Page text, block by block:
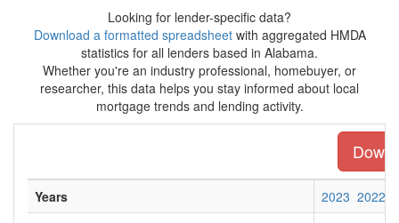
Looking for lender-specific data?
Download a formatted spreadsheetwith aggregated HMDA
statistics for all lenders based in Alabama.
Whether you're an industry professional, homebuyer, or
researcher, this data helps you stay informed about local
mortgage trends and lending activity.
Years 2023 2022